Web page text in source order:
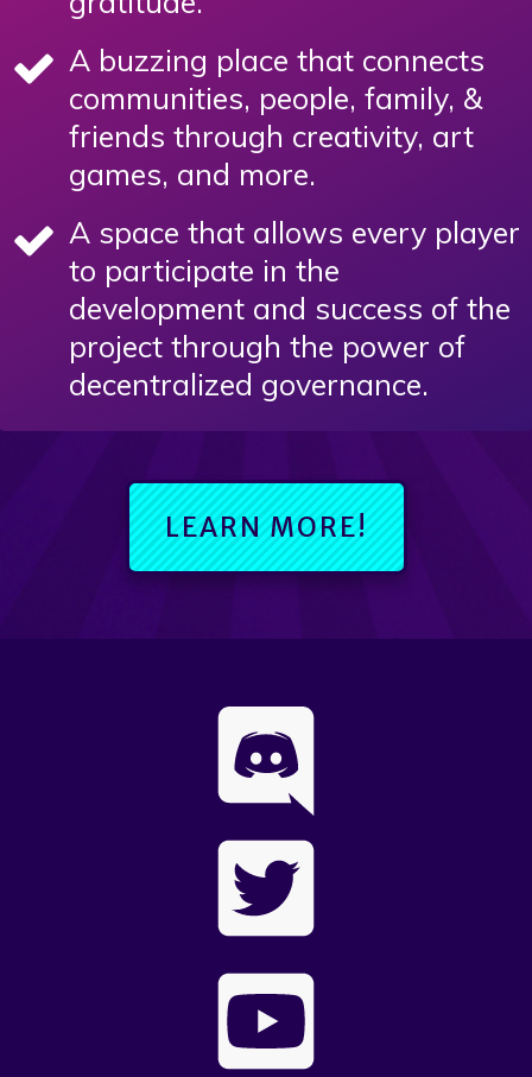
A buzzing place that connects
communities, people, family, &
friends through creativity, art
games, and more.
A space that allows every player
to participate in the
development and success of the
project through the power of
decentralized governance.
LEARN MORE!